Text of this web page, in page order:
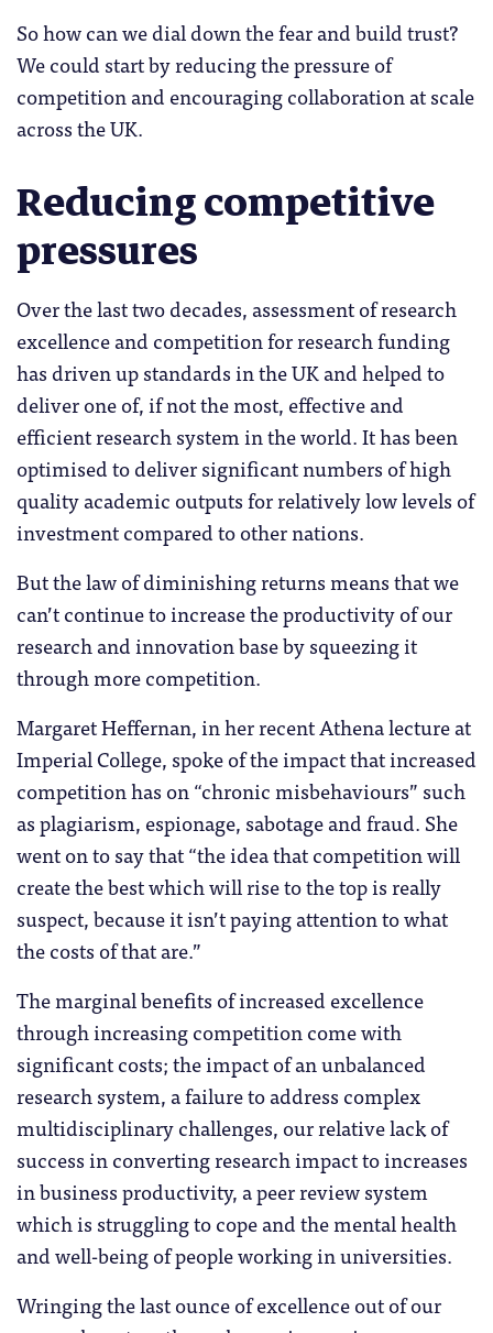
So how can we dial down the fear and build trust?
We could start by reducing the pressure of
competition and encouraging collaboration at scale
across the UK.
Reducing competitive
pressures
Over the last two decades, assessment of research
excellence and competition for research funding
has driven up standards in the UK and helped to
deliver one of, if not the most, effective and
efficient research system in the world. It has been
optimised to deliver significant numbers of high
quality academic outputs for relatively low levels of
investment compared to other nations.
But the law of diminishing returns means that we
can’t continue to increase the productivity of our
research and innovation base by squeezing it
through more competition.
Margaret Heffernan, in her recent Athena lecture at
Imperial College, spoke of the impact that increased
competition has on “chronic misbehaviours” such
as plagiarism, espionage, sabotage and fraud. She
went on to say that “the idea that competition will
create the best which will rise to the top is really
suspect, because it isn’t paying attention to what
the costs of that are.”
The marginal benefits of increased excellence
through increasing competition come with
significant costs; the impact of an unbalanced
research system, a failure to address complex
multidisciplinary challenges, our relative lack of
success in converting research impact to increases
in business productivity, a peer review system
which is struggling to cope and the mental health
and well-being of people working in universities.
Wringing the last ounce of excellence out of our